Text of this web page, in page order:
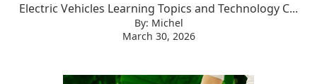
Electric Vehicles Learning Topics and Technology C...
By: Michel
March 30, 2026